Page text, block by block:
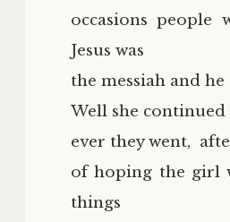
occasions people
Jesus was
the messiah and
Well she
ever they went,
of hoping the girl
things